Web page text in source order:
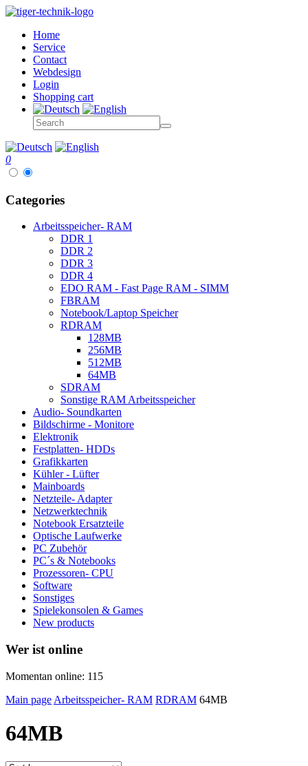
Home
Service
Contact
Webdesign
Login
Shopping cart
0
Categories
Arbeitsspeicher- RAM
DDR 1
DDR 2
DDR 3
DDR 4
EDO RAM - Fast Page RAM - SIMM
FBRAM
Notebook/Laptop Speicher
RDRAM
128MB
256MB
512MB
64MB
SDRAM
Sonstige RAM Arbeitsspeicher
Audio- Soundkarten
Bildschirme - Monitore
Elektronik
Festplatten- HDDs
Grafikkarten
Kühler - Lüfter
Mainboards
Netzteile- Adapter
Netzwerktechnik
Notebook Ersatzteile
Optische Laufwerke
PC Zubehör
PC´s & Notebooks
Prozessoren- CPU
Software
Sonstiges
Spielekonsolen & Games
New products
Wer ist online
Momentan online: 115
Main page Arbeitsspeicher- RAM RDRAM 64MB
64MB